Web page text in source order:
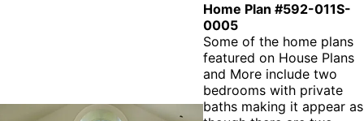
Home Plan #592-011S-
0005
Some of the home plans
featured on House Plans
and More include two
bedrooms with private
baths making it appear as